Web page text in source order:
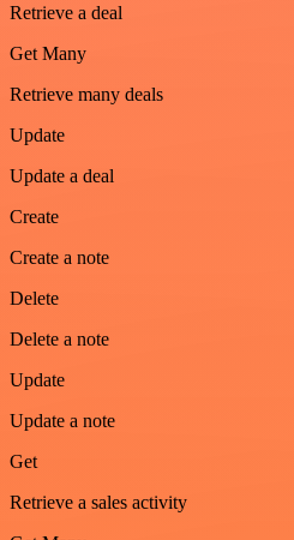
Retrieve a deal
Get Many
Retrieve many deals
Update
Update a deal
Create
Create a note
Delete
Delete a note
Update
Update a note
Get
Retrieve a sales activity